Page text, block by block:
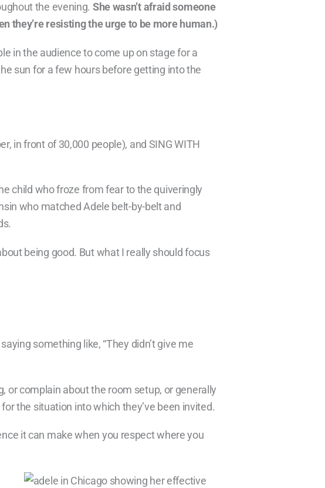
the evening. She wasn’t afraid someone
they’re resisting the urge to be more human.)
in the audience to come up on stage for a
sun for a few hours before getting into the
in front of 30,000 people), and SING WITH
child who froze from fear to the quiveringly
who matched Adele belt-by-belt and
being good. But what I really should focus
something like, “They didn’t give me
or complain about the room setup, or generally
the situation into which they’ve been invited.
it can make when you respect where you